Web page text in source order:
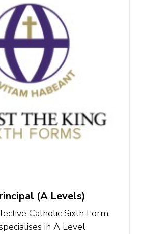
(A Levels)
Catholic Sixth Form,
in A Level